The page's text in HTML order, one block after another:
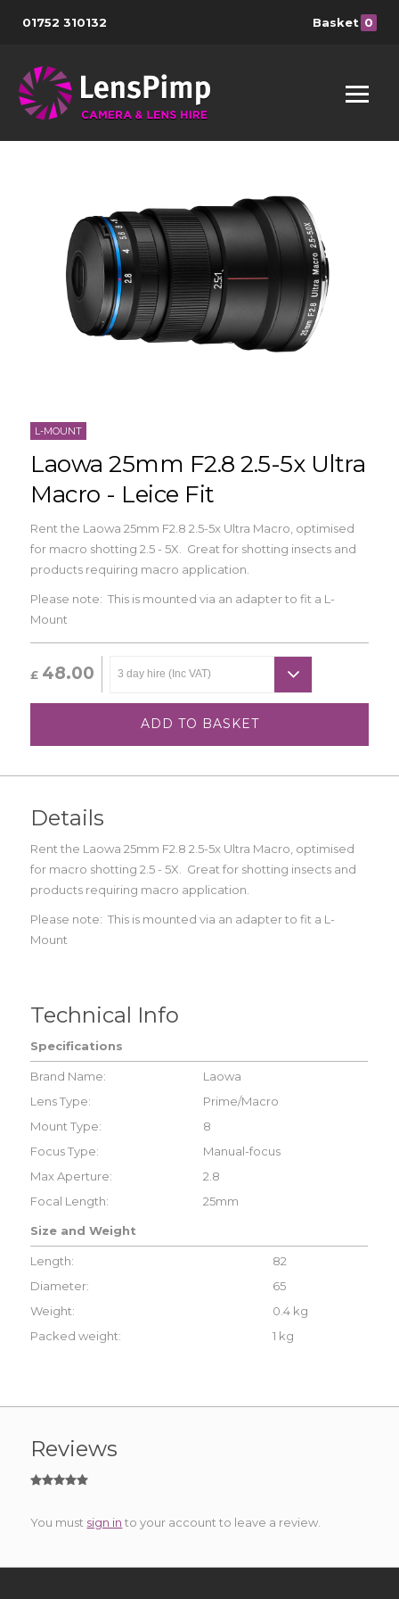
01752 310132 Basket 0
L-MOUNT
Laowa 25mm F2.8 2.5-5x Ultra
Macro - Leice Fit
Rent the Laowa 25mm F2.8 2.5-5x Ultra Macro, optimised
for macro shotting 2.5 - 5X. Great for shotting insects and
products requiring macro application.
Please note: This is mounted via an adapter to fit a L-
Mount
£ 48.00
ADD TO BASKET
Details
Rent the Laowa 25mm F2.8 2.5-5x Ultra Macro, optimised
for macro shotting 2.5 - 5X. Great for shotting insects and
products requiring macro application.
Please note: This is mounted via an adapter to fit a L-
Mount
Technical Info
Specifications
Brand Name:
Laowa
Lens Type:
Prime/Macro
Mount Type:
8
Focus Type:
Manual-focus
Max Aperture:
2.8
Focal Length:
25mm
Size and Weight
Length:
82
Diameter:
65
Weight:
0.4 kg
Packed weight:
1 kg
Reviews
You must sign in to your account to leave a review.